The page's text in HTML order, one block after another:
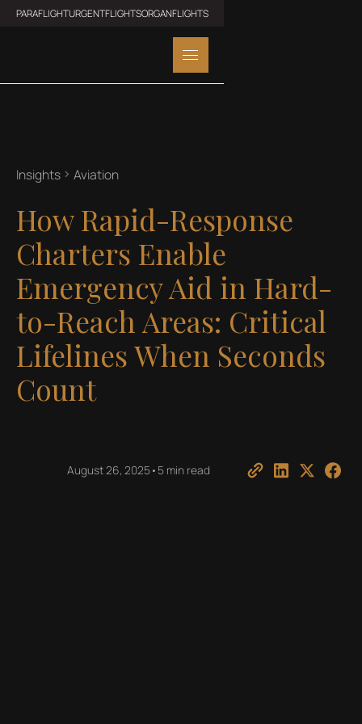
PARAFLIGHTURGENTFLIGHTSORGANFLIGHTS
Insights Aviation
How Rapid-Response
Charters Enable
Emergency Aid in Hard-
to-Reach Areas: Critical
Lifelines When Seconds
Count
August 26, 2025• 5 min read